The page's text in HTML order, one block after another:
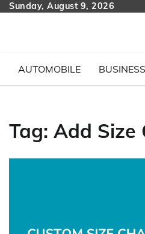
SkipSunday, August 9, 2026
AUTOMOBILE BUSINESS
Tag: Add Size